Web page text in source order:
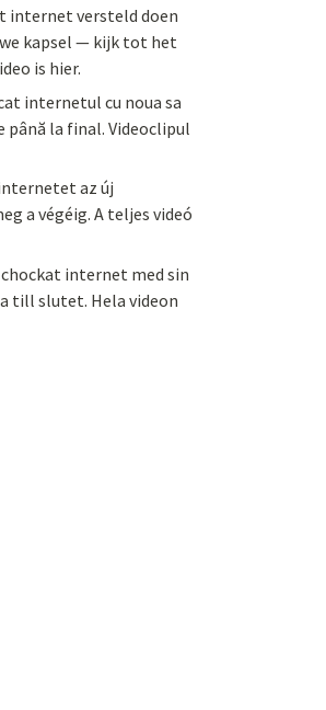
internet versteld doen
kapsel — kijk tot het
is hier.
internetul cu noua sa
la final. Videoclipul
az új
a végéig. A teljes videó
internet med sin
till slutet. Hela videon